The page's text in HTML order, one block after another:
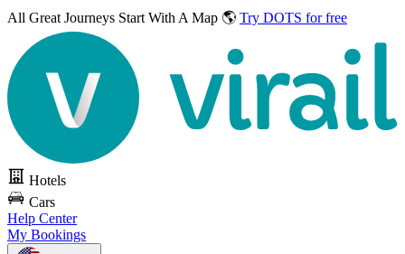
All Great Journeys Start With A Map 🌎 Try DOTS for free
Hotels
Cars
Help Center
My Bookings